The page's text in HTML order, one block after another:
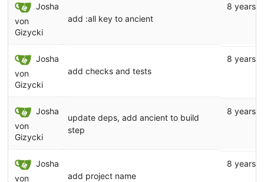
Josha
von
Gizycki
add :all key to ancient
8 years
Josha
von
Gizycki
add checks and tests
8 years
Josha
von
Gizycki
update deps, add ancient to build
step
8 years
Josha
von
add project name
8 years